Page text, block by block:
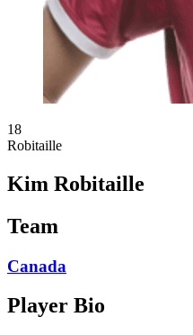
18
Robitaille
Kim Robitaille
Team
Canada
Player Bio